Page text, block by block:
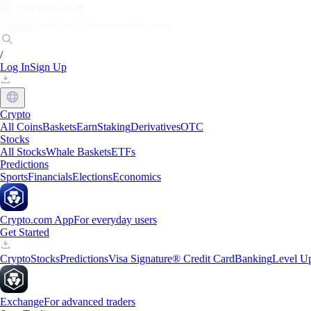
/
Log InSign Up
Crypto
All CoinsBasketsEarnStakingDerivativesOTC
Stocks
All StocksWhale BasketsETFs
Predictions
SportsFinancialsElectionsEconomics
Crypto.com AppFor everyday users
Get Started
CryptoStocksPredictionsVisa Signature® Credit CardBankingLevel
ExchangeFor advanced traders